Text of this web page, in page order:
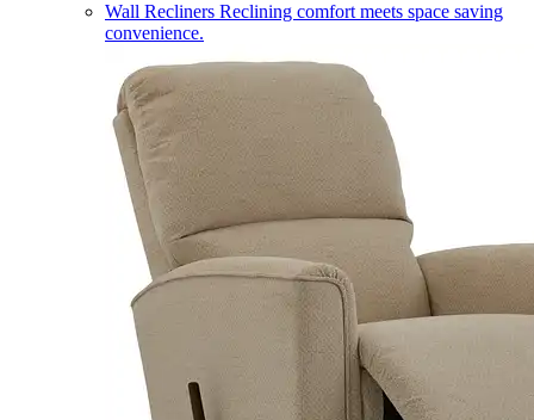
Wall Recliners Reclining comfort meets space saving
convenience.